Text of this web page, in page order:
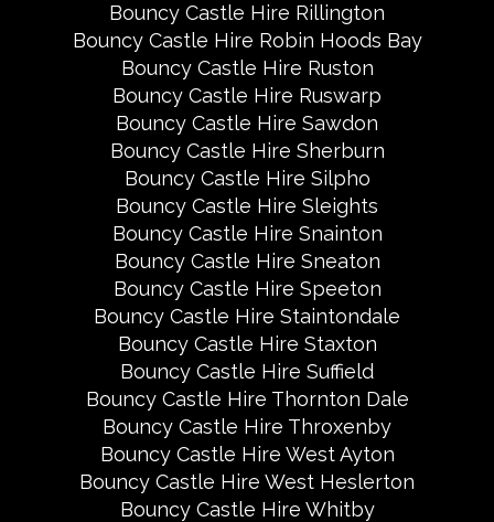
Bouncy Castle Hire Rillington
Bouncy Castle Hire Robin Hoods Bay
Bouncy Castle Hire Ruston
Bouncy Castle Hire Ruswarp
Bouncy Castle Hire Sawdon
Bouncy Castle Hire Sherburn
Bouncy Castle Hire Silpho
Bouncy Castle Hire Sleights
Bouncy Castle Hire Snainton
Bouncy Castle Hire Sneaton
Bouncy Castle Hire Speeton
Bouncy Castle Hire Staintondale
Bouncy Castle Hire Staxton
Bouncy Castle Hire Suffield
Bouncy Castle Hire Thornton Dale
Bouncy Castle Hire Throxenby
Bouncy Castle Hire West Ayton
Bouncy Castle Hire West Heslerton
Bouncy Castle Hire Whitby